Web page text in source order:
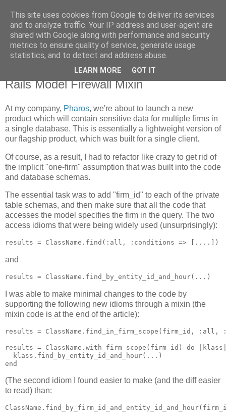
Flavor-iffic
Keep your head down and keep coding.
Tuesday, August 26, 2008
Rails Model Firewall Mixin
At my company, Pharos, we're about to launch a new
product which will contain sensitive data for multiple firms in
a single database. This is essentially a lightweight version of
our flagship product, which was built for a single client.
Of course, as a result, I had to refactor like crazy to get rid of
the implicit "one-firm" assumption that was built into the code
and database schemas.
The essential task was to add "firm_id" to each of the private
table schemas, and then make sure that all the code that
accesses the model specifies the firm in the query. The two
access idioms that were being widely used (unsurprisingly):
and
I was able to make minimal changes to the code by
supporting the following new idioms through a mixin (the
mixin code is at the end of the article):
results = ClassName.find_in_firm_scope(firm_id,
results = ClassName.with_firm_scope(firm_id) do
  klass.find_by_entity_id_and_hour(...)
(The second idiom I found easier to make (and the diff easier
to read) than:
This site uses cookies from Google to deliver its services
and to analyze traffic. Your IP address and user-agent are
shared with Google along with performance and security
metrics to ensure quality of service, generate usage
statistics, and to detect and address abuse.
LEARN MORE GOT IT